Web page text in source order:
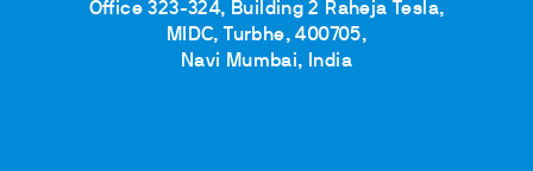
Office 323-324, Building 2 Raheja Tesla,
MIDC, Turbhe, 400705,
Navi Mumbai, India